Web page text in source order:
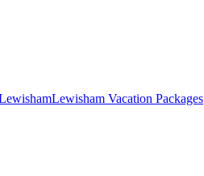
Lewisham Vacation Packages